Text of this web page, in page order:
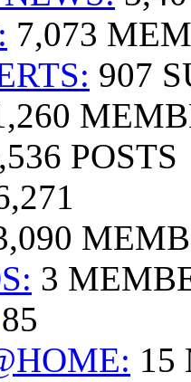
7,073
907
POSTS
3
85
15